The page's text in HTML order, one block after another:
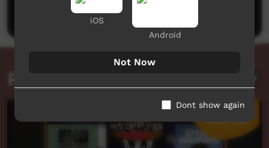
Post a comment
Related videos
iOS
Android
Not Now
Dont show again